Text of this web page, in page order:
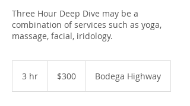
Three Hour Deep Dive may be a
combination of services such as yoga,
massage, facial, iridology.
3 hr
dollars$300 Bodega Highway